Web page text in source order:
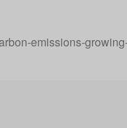
emissions-